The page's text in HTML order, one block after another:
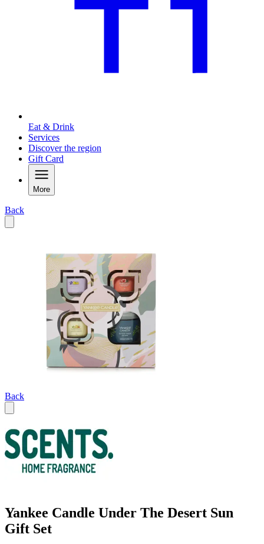
Eat & Drink
Services
Discover the region
Gift Card
More
Back
Back
Yankee Candle Under The Desert Sun
Gift Set